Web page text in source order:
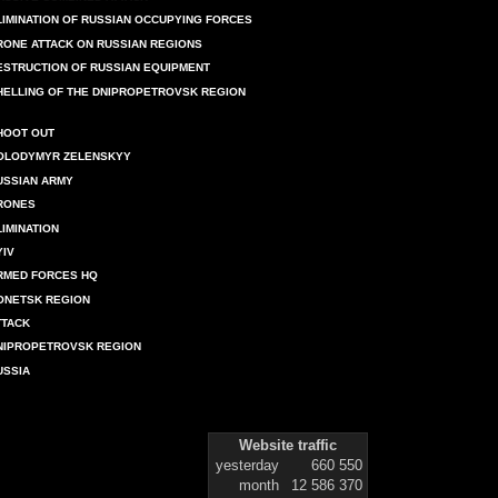
OF RUSSIAN OCCUPYING FORCES
ATTACK ON RUSSIAN REGIONS
OF RUSSIAN EQUIPMENT
OF THE DNIPROPETROVSK REGION
OUT
ZELENSKYY
ARMY
FORCES HQ
REGION
REGION
Website traffic
yesterday
660 550
month
12 586 370